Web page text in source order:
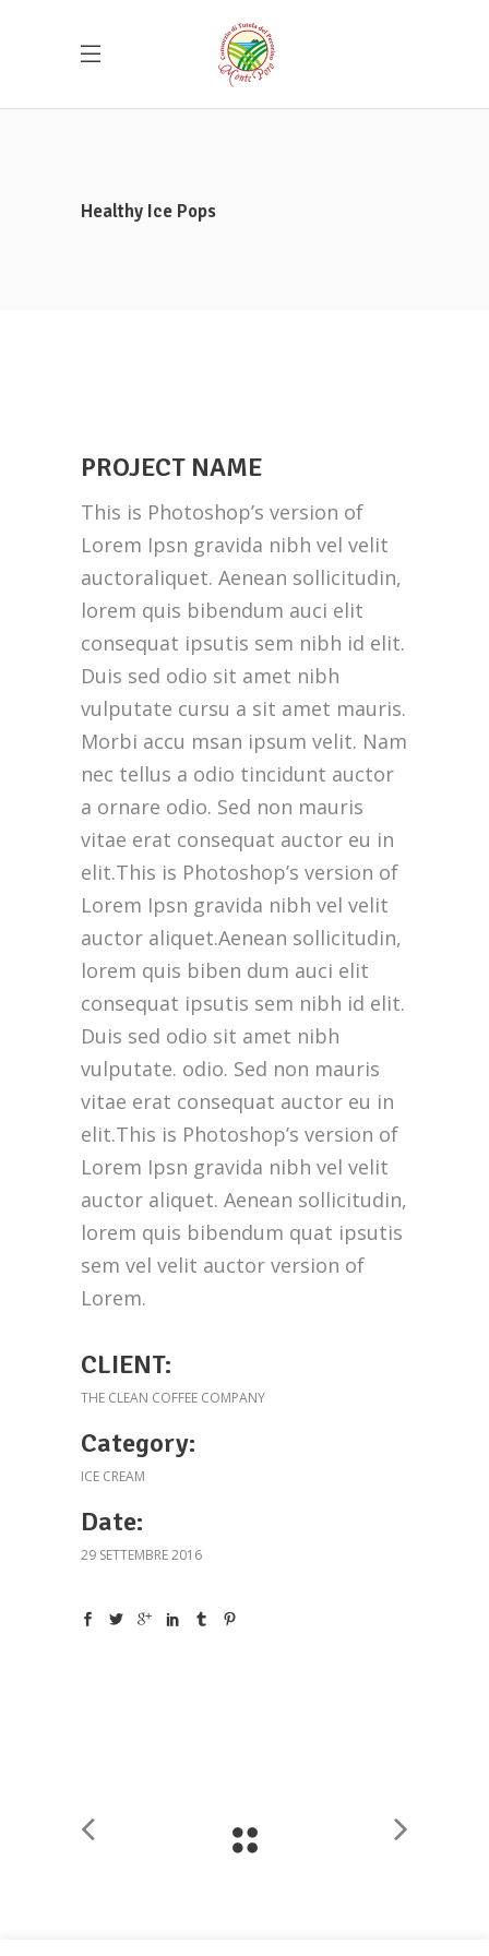
Healthy Ice Pops
PROJECT NAME
This is Photoshop’s version of
Lorem Ipsn gravida nibh vel velit
auctoraliquet. Aenean sollicitudin,
lorem quis bibendum auci elit
consequat ipsutis sem nibh id elit.
Duis sed odio sit amet nibh
vulputate cursu a sit amet mauris.
Morbi accu msan ipsum velit. Nam
nec tellus a odio tincidunt auctor
a ornare odio. Sed non mauris
vitae erat consequat auctor eu in
elit.This is Photoshop’s version of
Lorem Ipsn gravida nibh vel velit
auctor aliquet.Aenean sollicitudin,
lorem quis biben dum auci elit
consequat ipsutis sem nibh id elit.
Duis sed odio sit amet nibh
vulputate. odio. Sed non mauris
vitae erat consequat auctor eu in
elit.This is Photoshop’s version of
Lorem Ipsn gravida nibh vel velit
auctor aliquet. Aenean sollicitudin,
lorem quis bibendum quat ipsutis
sem vel velit auctor version of
Lorem.
CLIENT:
THE CLEAN COFFEE COMPANY
Category:
ICE CREAM
Date:
29 SETTEMBRE 2016